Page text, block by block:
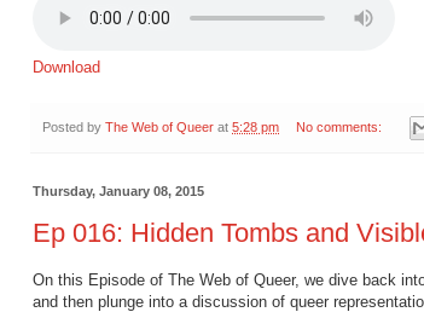
Download
Posted by The Web of Queer at 5:28 pm No comments:
Thursday, January 08, 2015
Ep 016: Hidden Tombs and
On this Episode of The Web of Queer, we dive back
and then plunge into a discussion of queer